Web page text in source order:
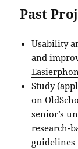
Past
Usability
and
Study
on
senior’s
research-
guidelines